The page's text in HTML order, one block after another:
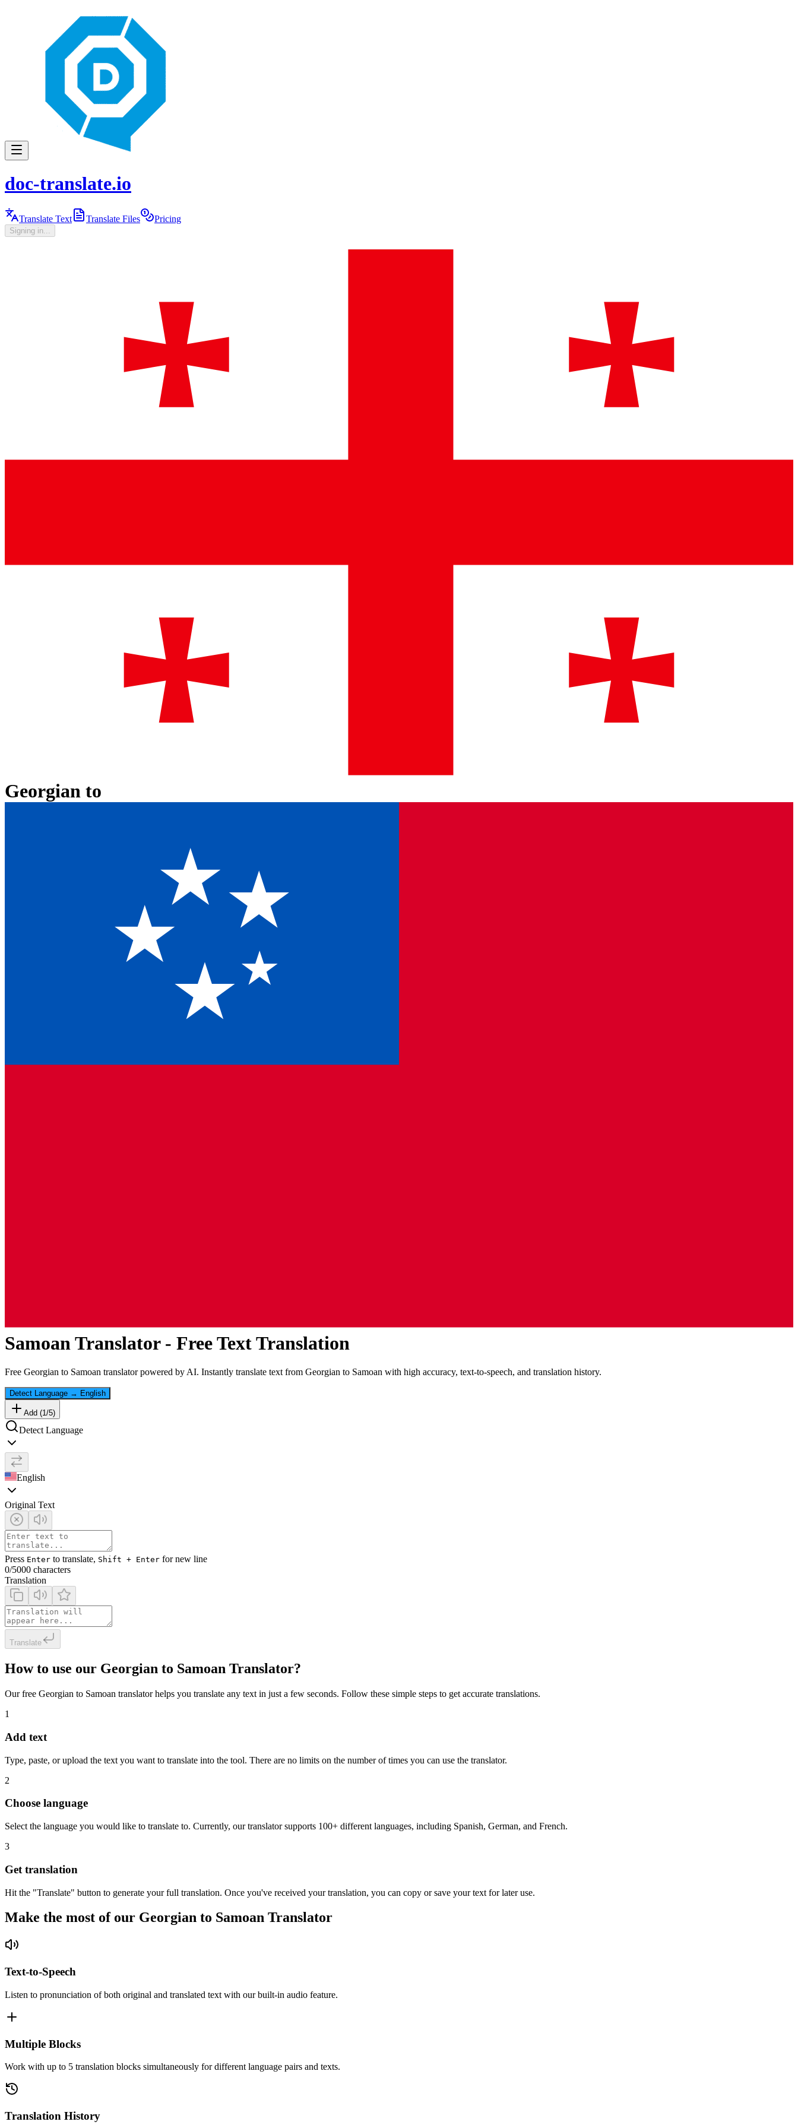
doc-translate.io
Translate Text Translate Files Pricing
Signing in...
Georgian to
Samoan Translator - Free Text Translation
Free Georgian to Samoan translator powered by AI. Instantly translate text from Georgian to Samoan with high accuracy, text-to-speech, and translation history.
Detect Language → English
Add (1/5)
Detect Language
English
Original Text
Press Enter to translate, Shift + Enter for new line
0/5000 characters
Translation
Translate
How to use our Georgian to Samoan Translator?
Our free Georgian to Samoan translator helps you translate any text in just a few seconds. Follow these simple steps to get accurate translations.
1
Add text
Type, paste, or upload the text you want to translate into the tool. There are no limits on the number of times you can use the translator.
2
Choose language
Select the language you would like to translate to. Currently, our translator supports 100+ different languages, including Spanish, German, and French.
3
Get translation
Hit the "Translate" button to generate your full translation. Once you've received your translation, you can copy or save your text for later use.
Make the most of our Georgian to Samoan Translator
Text-to-Speech
Listen to pronunciation of both original and translated text with our built-in audio feature.
Multiple Blocks
Work with up to 5 translation blocks simultaneously for different language pairs and texts.
Translation History